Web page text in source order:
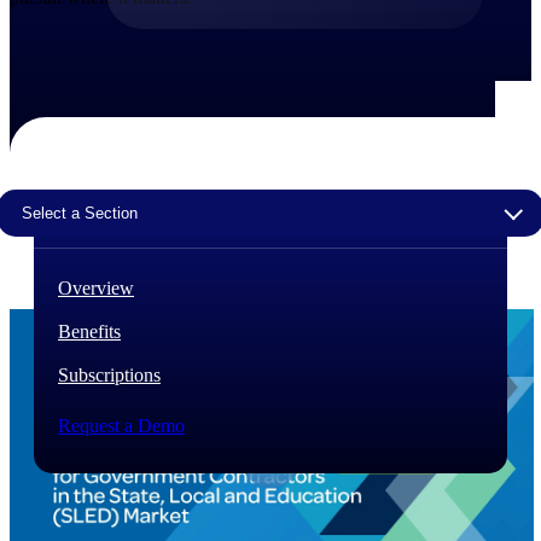
under pressure, trust Deltek when the work has to
The Project Lifecycle
industry knowledge and refined through decades of
their most critical work.
Awards & Recognitions
customers who know the market best.
Select a Section
Overview
Benefits
Subscriptions
Request a Demo